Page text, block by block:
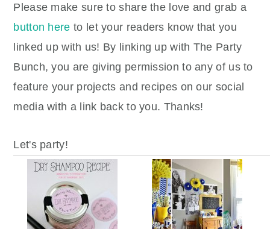
Please make sure to share the love and grab a
button here to let your readers know that you
linked up with us! By linking up with The Party
Bunch, you are giving permission to any of us to
feature your projects and recipes on our social
media with a link back to you. Thanks!
Let's party!